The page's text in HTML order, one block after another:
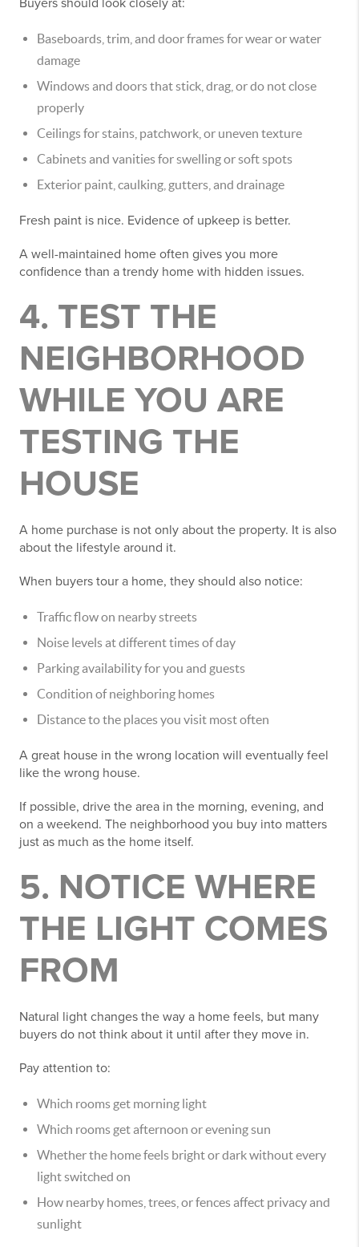
Buyers should look closely at:
Baseboards, trim, and door frames for wear or water
damage
Windows and doors that stick, drag, or do not close
properly
Ceilings for stains, patchwork, or uneven texture
Cabinets and vanities for swelling or soft spots
Exterior paint, caulking, gutters, and drainage
Fresh paint is nice. Evidence of upkeep is better.
A well-maintained home often gives you more
confidence than a trendy home with hidden issues.
4. TEST THE
NEIGHBORHOOD
WHILE YOU ARE
TESTING THE
HOUSE
A home purchase is not only about the property. It is also
about the lifestyle around it.
When buyers tour a home, they should also notice:
Traffic flow on nearby streets
Noise levels at different times of day
Parking availability for you and guests
Condition of neighboring homes
Distance to the places you visit most often
A great house in the wrong location will eventually feel
like the wrong house.
If possible, drive the area in the morning, evening, and
on a weekend. The neighborhood you buy into matters
just as much as the home itself.
5. NOTICE WHERE
THE LIGHT COMES
FROM
Natural light changes the way a home feels, but many
buyers do not think about it until after they move in.
Pay attention to:
Which rooms get morning light
Which rooms get afternoon or evening sun
Whether the home feels bright or dark without every
light switched on
How nearby homes, trees, or fences affect privacy and
sunlight